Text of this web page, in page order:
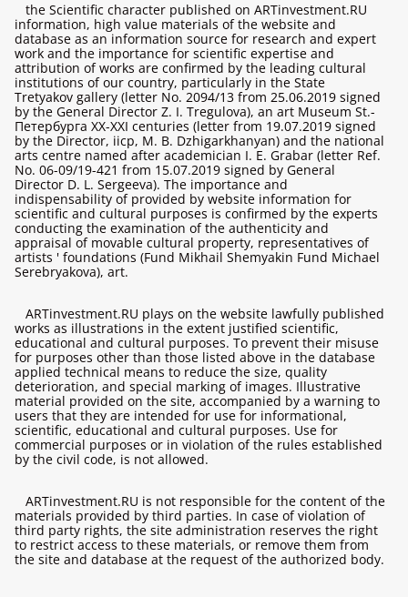
the Scientific character published on ARTinvestment.RU
information, high value materials of the website and
database as an information source for research and expert
work and the importance for scientific expertise and
attribution of works are confirmed by the leading cultural
institutions of our country, particularly in the State
Tretyakov gallery (letter No. 2094/13 from 25.06.2019 signed
by the General Director Z. I. Tregulova), an art Museum St.-
Петербурга XX-XXI centuries (letter from 19.07.2019 signed
by the Director, iicp, M. B. Dzhigarkhanyan) and the national
arts centre named after academician I. E. Grabar (letter Ref.
No. 06-09/19-421 from 15.07.2019 signed by General
Director D. L. Sergeeva). The importance and
indispensability of provided by website information for
scientific and cultural purposes is confirmed by the experts
conducting the examination of the authenticity and
appraisal of movable cultural property, representatives of
artists ' foundations (Fund Mikhail Shemyakin Fund Michael
Serebryakova), art.
ARTinvestment.RU plays on the website lawfully published
works as illustrations in the extent justified scientific,
educational and cultural purposes. To prevent their misuse
for purposes other than those listed above in the database
applied technical means to reduce the size, quality
deterioration, and special marking of images. Illustrative
material provided on the site, accompanied by a warning to
users that they are intended for use for informational,
scientific, educational and cultural purposes. Use for
commercial purposes or in violation of the rules established
by the civil code, is not allowed.
ARTinvestment.RU is not responsible for the content of the
materials provided by third parties. In case of violation of
third party rights, the site administration reserves the right
to restrict access to these materials, or remove them from
the site and database at the request of the authorized body.